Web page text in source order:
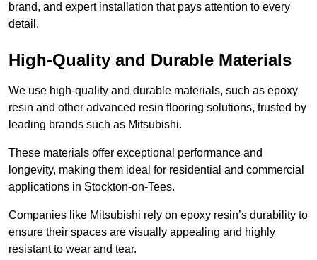
brand, and expert installation that pays attention to every
detail.
High-Quality and Durable Materials
We use high-quality and durable materials, such as epoxy
resin and other advanced resin flooring solutions, trusted by
leading brands such as Mitsubishi.
These materials offer exceptional performance and
longevity, making them ideal for residential and commercial
applications in Stockton-on-Tees.
Companies like Mitsubishi rely on epoxy resin’s durability to
ensure their spaces are visually appealing and highly
resistant to wear and tear.